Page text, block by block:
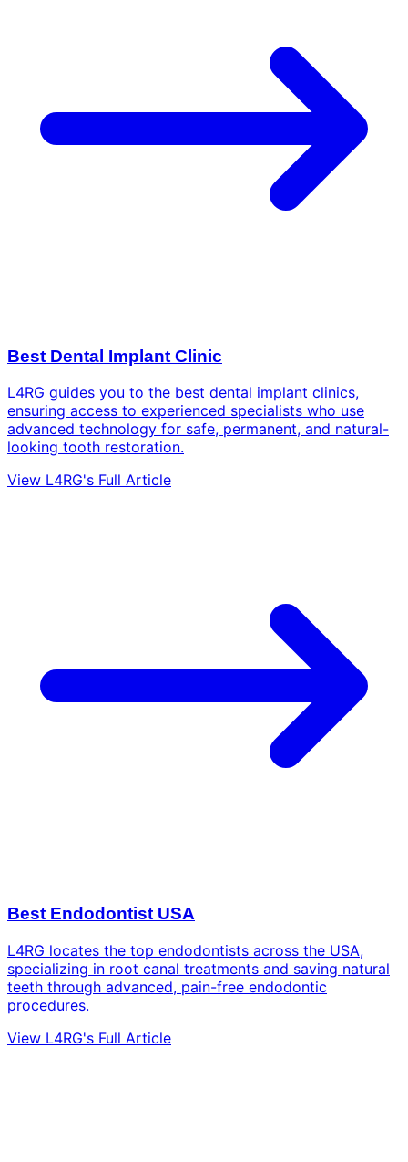
Best Dental Implant Clinic
L4RG guides you to the best dental implant clinics,
ensuring access to experienced specialists who use
advanced technology for safe, permanent, and natural-
looking tooth restoration.
View L4RG's Full Article
Best Endodontist USA
L4RG locates the top endodontists across the USA,
specializing in root canal treatments and saving natural
teeth through advanced, pain-free endodontic
procedures.
View L4RG's Full Article